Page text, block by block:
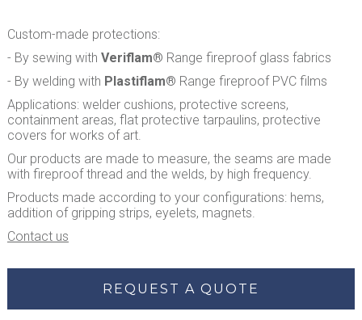
Custom-made protections:
- By sewing with Veriflam® Range fireproof glass fabrics
- By welding with Plastiflam® Range fireproof PVC films
Applications: welder cushions, protective screens,
containment areas, flat protective tarpaulins, protective
covers for works of art.
Our products are made to measure, the seams are made
with fireproof thread and the welds, by high frequency.
Products made according to your configurations: hems,
addition of gripping strips, eyelets, magnets.
Contact us
REQUEST A QUOTE